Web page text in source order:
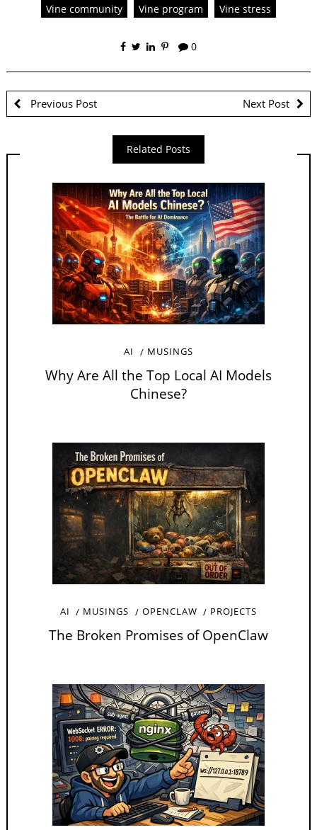
Vine community Vine program Vine stress
0
Previous Post Next Post
Related Posts
AI MUSINGS
Why Are All the Top Local AI Models
Chinese?
AI MUSINGS OPENCLAW PROJECTS
The Broken Promises of OpenClaw